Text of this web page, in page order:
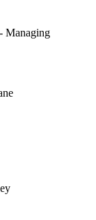
Managing